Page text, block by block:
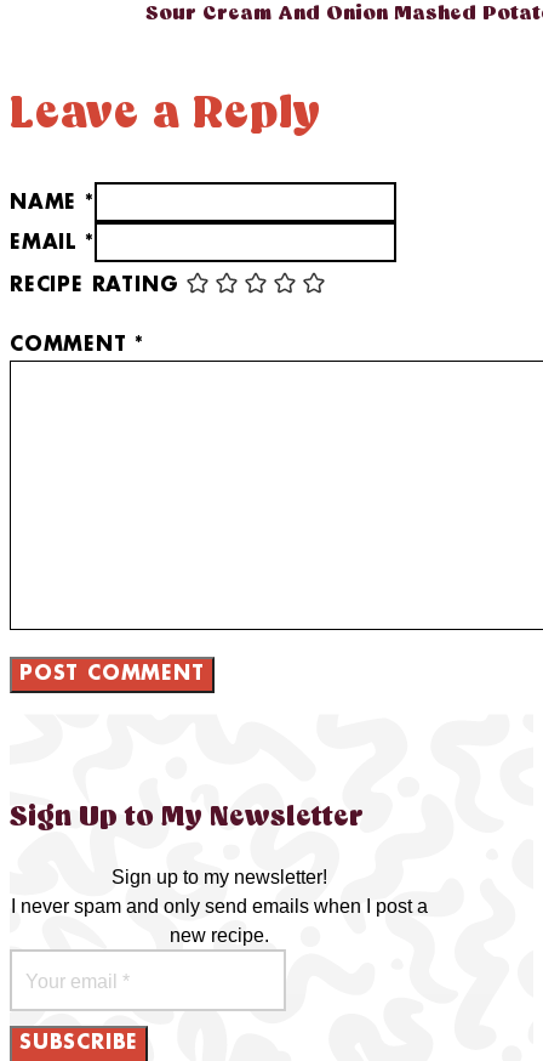
Sour Cream And Onion Mashed
Leave a Reply
NAME *
EMAIL *
RECIPE RATING
COMMENT *
Sign Up to My Newsletter
Sign up to my newsletter!
I never spam and only send emails when I post a
new recipe.
SUBSCRIBE